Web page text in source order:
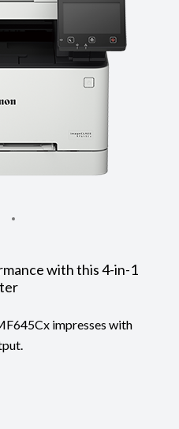
with this 4-in-1
impresses with